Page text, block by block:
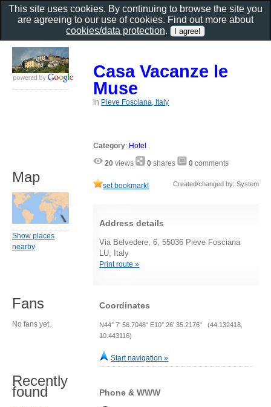
Casa Vacanze le
Muse
in Pieve Fosciana, Italy
Category: Hotel
20 views 0 shares 0 comments
set bookmark! Created/changed by: System
Address details
Via Belvedere, 6, 55036 Pieve Fosciana
LU, Italy
Print route »
Coordinates
N44° 7' 56.7048" E10° 26' 35.2176" (44.132418,
10.443116)
Start navigation »
Phone & WWW
Map
Show places
nearby
Fans
No fans yet.
Recently
found
This site uses cookies. By continuing to browse the site you
are agreeing to our use of cookies. Find out more about
cookies/data protection.